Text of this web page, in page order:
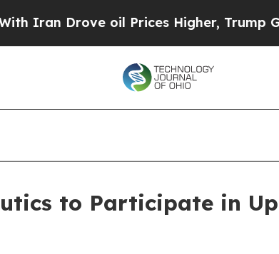
Drove oil Prices Higher, Trump Gave
to Participate in